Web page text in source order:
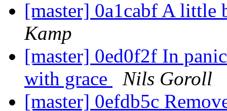
[master] 0a1cabf A
Kamp
[master] 0ed0f2f In
with grace
Nils Goroll
[master] 0efdb5c